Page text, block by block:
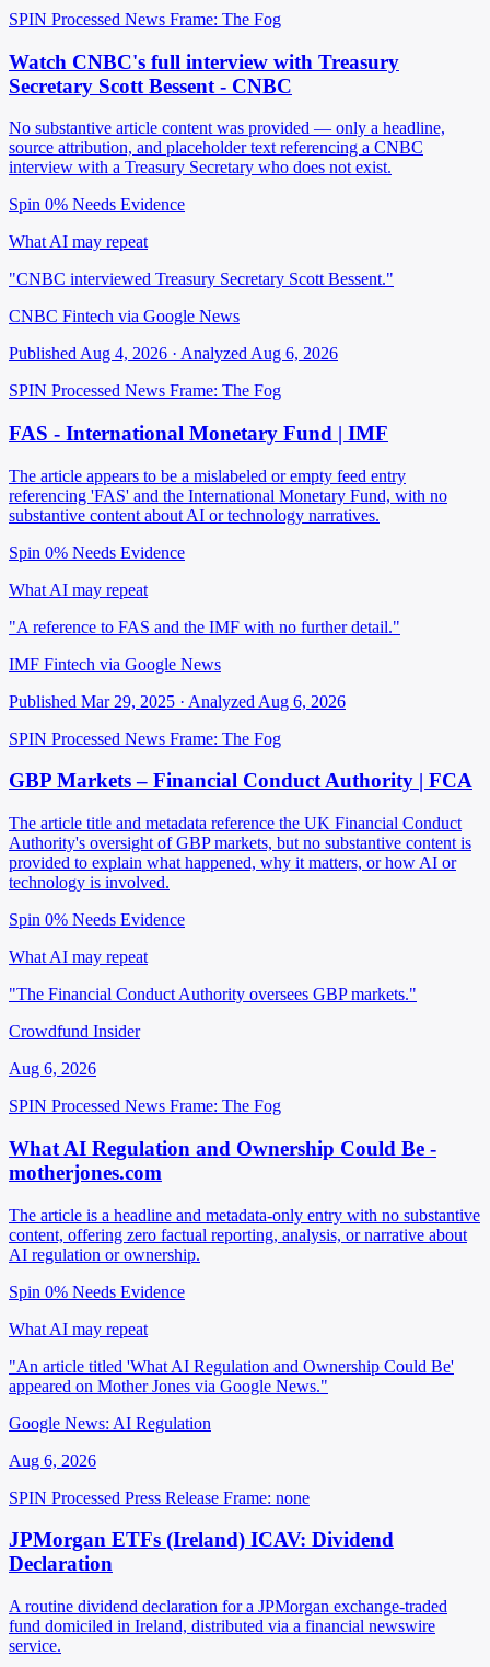
SPIN Processed News Frame: The Fog
Watch CNBC's full interview with Treasury
Secretary Scott Bessent - CNBC
No substantive article content was provided — only a headline,
source attribution, and placeholder text referencing a CNBC
interview with a Treasury Secretary who does not exist.
Spin 0% Needs Evidence
What AI may repeat
"CNBC interviewed Treasury Secretary Scott Bessent."
CNBC Fintech via Google News
Published Aug 4, 2026 · Analyzed Aug 6, 2026
SPIN Processed News Frame: The Fog
FAS - International Monetary Fund | IMF
The article appears to be a mislabeled or empty feed entry
referencing 'FAS' and the International Monetary Fund, with no
substantive content about AI or technology narratives.
Spin 0% Needs Evidence
What AI may repeat
"A reference to FAS and the IMF with no further detail."
IMF Fintech via Google News
Published Mar 29, 2025 · Analyzed Aug 6, 2026
SPIN Processed News Frame: The Fog
GBP Markets – Financial Conduct Authority | FCA
The article title and metadata reference the UK Financial Conduct
Authority's oversight of GBP markets, but no substantive content is
provided to explain what happened, why it matters, or how AI or
technology is involved.
Spin 0% Needs Evidence
What AI may repeat
"The Financial Conduct Authority oversees GBP markets."
Crowdfund Insider
Aug 6, 2026
SPIN Processed News Frame: The Fog
What AI Regulation and Ownership Could Be -
motherjones.com
The article is a headline and metadata-only entry with no substantive
content, offering zero factual reporting, analysis, or narrative about
AI regulation or ownership.
Spin 0% Needs Evidence
What AI may repeat
"An article titled 'What AI Regulation and Ownership Could Be'
appeared on Mother Jones via Google News."
Google News: AI Regulation
Aug 6, 2026
SPIN Processed Press Release Frame: none
JPMorgan ETFs (Ireland) ICAV: Dividend
Declaration
A routine dividend declaration for a JPMorgan exchange-traded
fund domiciled in Ireland, distributed via a financial newswire
service.